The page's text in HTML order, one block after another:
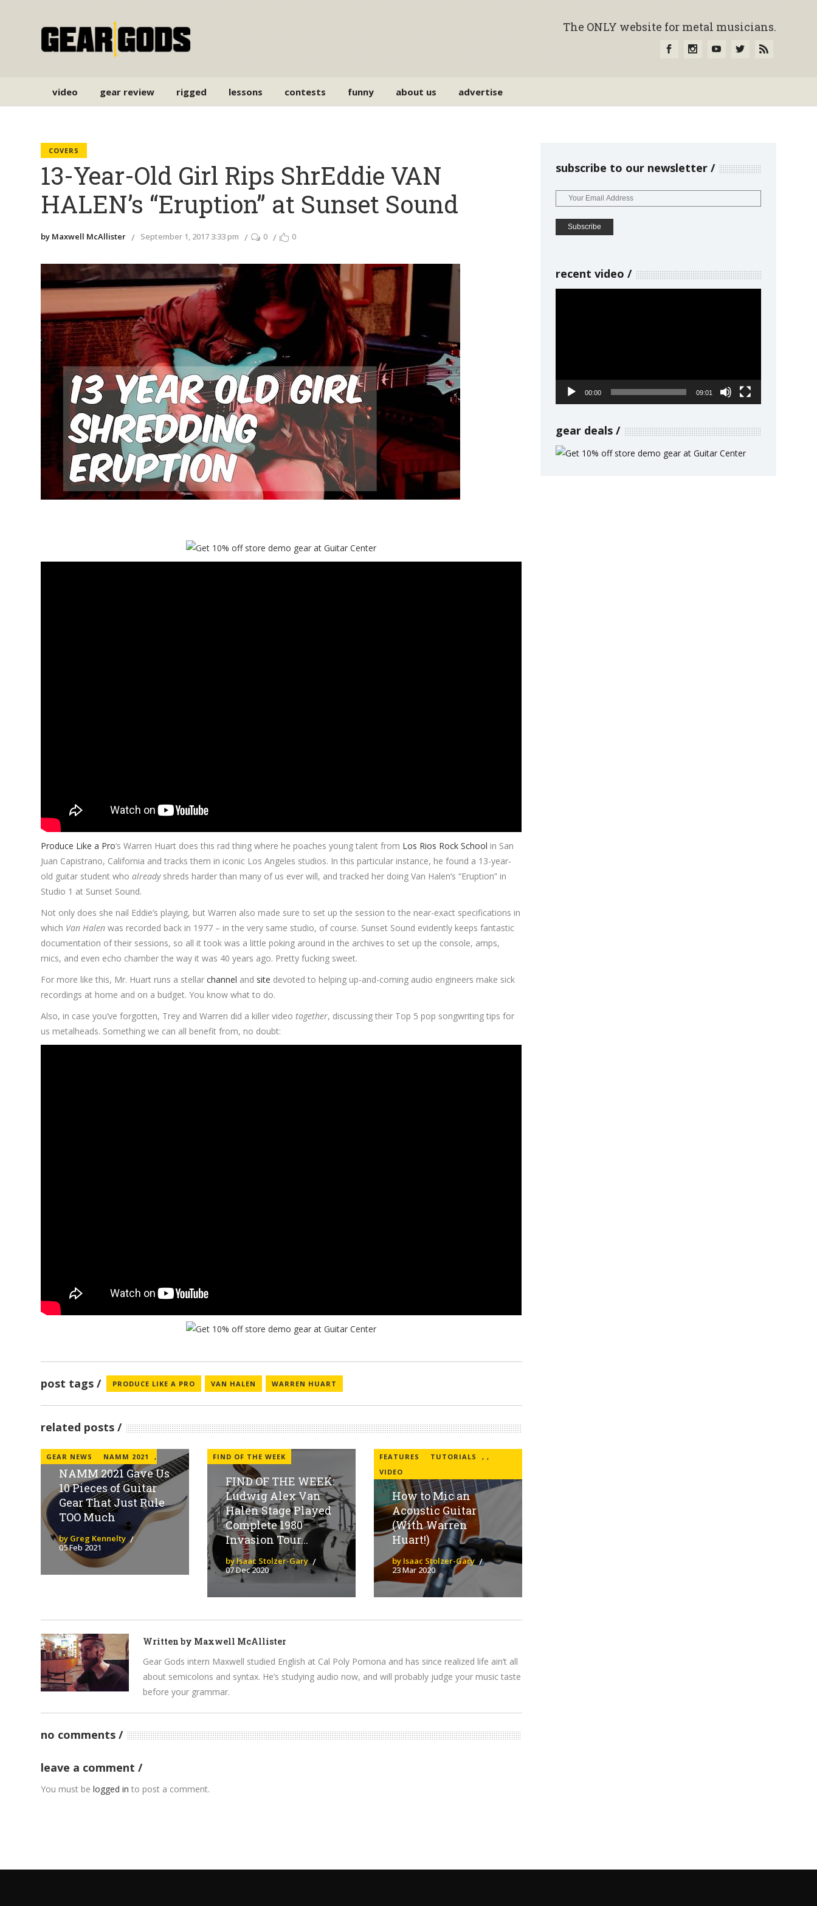
The ONLY website for metal musicians.
video gear review rigged lessons contests funny about us advertise
COVERS
13-Year-Old Girl Rips ShrEddie VAN
HALEN’s “Eruption” at Sunset Sound
by Maxwell McAllister September 1, 2017 3:33 pm 0 0
Produce Like a Pro‘s Warren Huart does this rad thing where he poaches young talent from Los Rios Rock School in San
Juan Capistrano, California and tracks them in iconic Los Angeles studios. In this particular instance, he found a 13-year-
old guitar student whoalready shreds harder than many of us ever will, and tracked her doing Van Halen’s “Eruption” in
Studio 1 at Sunset Sound.
Not only does she nail Eddie’s playing, but Warren also made sure to set up the session to the near-exact specifications in
which Van Halenwas recorded back in 1977 – in the very same studio, of course. Sunset Sound evidently keeps fantastic
documentation of their sessions, so all it took was a little poking around in the archives to set up the console, amps,
mics, and even echo chamber the way it was 40 years ago. Pretty fucking sweet.
For more like this, Mr. Huart runs a stellarchannel and site devoted to helping up-and-coming audio engineers make sick
recordings at home and on a budget. You know what to do.
Also, in case you’ve forgotten, Trey and Warren did a killer videotogether, discussing their Top 5 pop songwriting tips for
us metalheads. Something we can all benefit from, no doubt:
post tags PRODUCE LIKE A PRO VAN HALEN WARREN HUART
related posts
GEAR NEWS ,
NAMM 2021
NAMM 2021 Gave Us
10 Pieces of Guitar
Gear That Just Rule
TOO Much
by Greg Kennelty
05 Feb 2021
FIND OF THE WEEK
FIND OF THE WEEK:
Ludwig Alex Van
Halen Stage Played
Complete 1980
Invasion Tour...
by Isaac Stolzer-Gary
07 Dec 2020
FEATURES ,
TUTORIALS
,
VIDEO
How to Mic an
Acoustic Guitar
(With Warren
Huart!)
by Isaac Stolzer-Gary
23 Mar 2020
Written by Maxwell McAllister
Gear Gods intern Maxwell studied English at Cal Poly Pomona and has since realized life ain’t all
about semicolons and syntax. He’s studying audio now, and will probably judge your music taste
before your grammar.
no comments
leave a comment
You must belogged in to post a comment.
subscribe to our newsletter
recent video
00:00 09:01
gear deals